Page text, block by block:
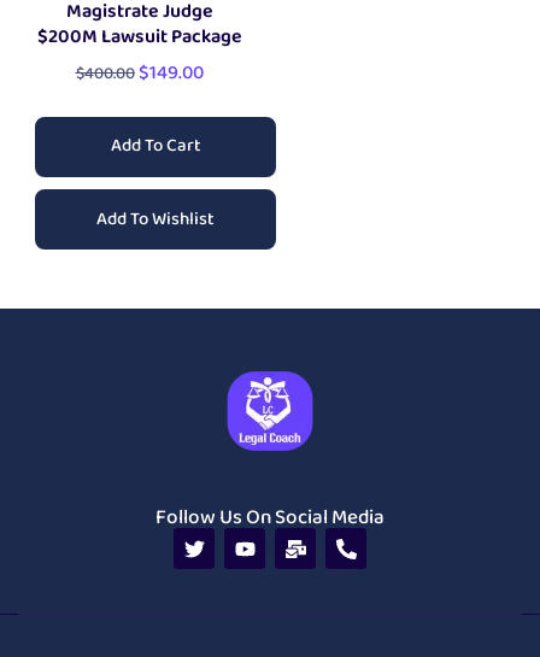
Magistrate Judge
$200M Lawsuit Package
$400.00$149.00
Add To Cart
Add To Wishlist
Follow Us On Social Media